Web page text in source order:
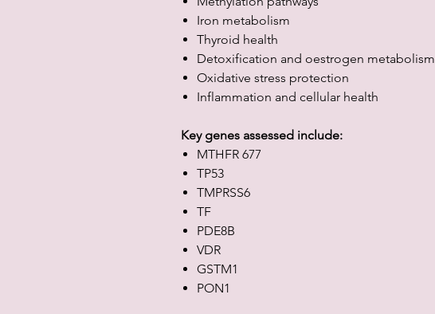
Iron metabolism
Thyroid health
Detoxification and oestrogen metabolism
Oxidative stress protection
Inflammation and cellular health
Key genes assessed include:
MTHFR 677
TP53
TMPRSS6
TF
PDE8B
VDR
GSTM1
PON1